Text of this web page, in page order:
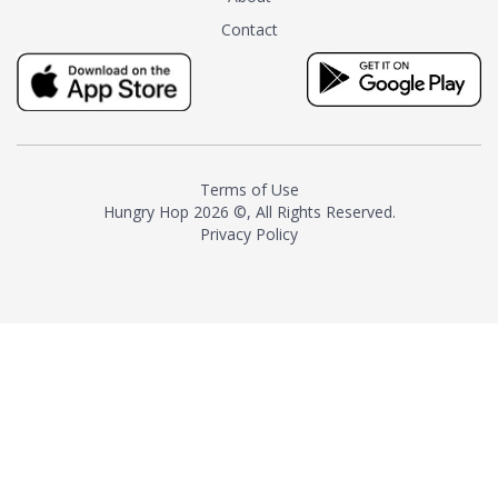
tea instead of masking it with
milk and sugar. The result is a
truly distinctive tea with balance
and complexity.As the first
American "natural and allergen
resurgence in artisan tea-
making. It was also the first tea
maker to label their tea with the
Contact
Terms of Use
Hungry Hop 2026 ©, All Rights Reserved.
Privacy Policy